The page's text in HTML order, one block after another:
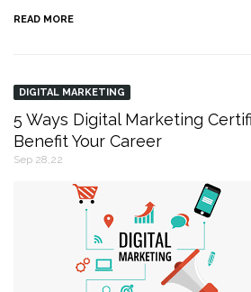
READ MORE
DIGITAL MARKETING
5 Ways Digital Marketing
Benefit Your Career
Sep 28,22